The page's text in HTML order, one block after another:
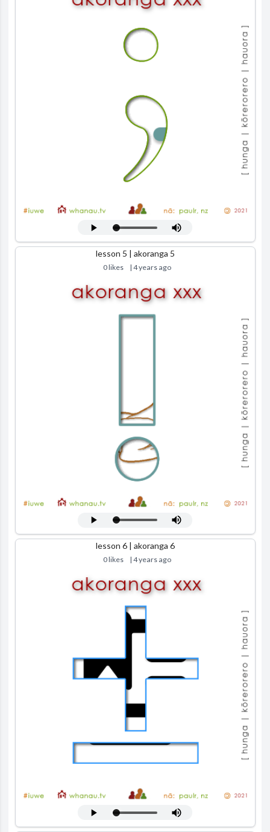
lesson 5 | akoranga 5
0 likes | 4 years ago
lesson 6 | akoranga 6
0 likes | 4 years ago